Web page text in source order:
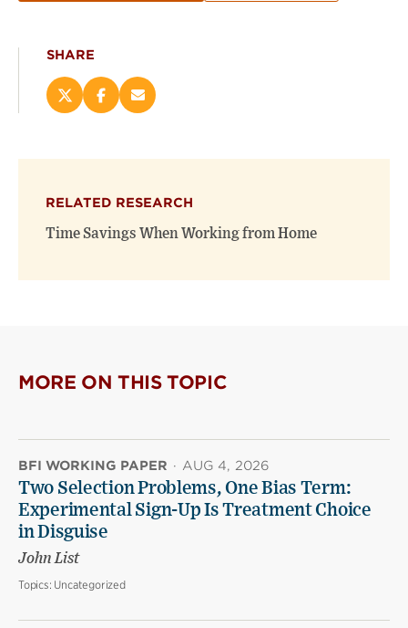
SHARE
Share
on
new
window)
Share
on
new
window)
Email
(opens
RELATED RESEARCH
Time Savings When Working from Home
MORE ON THIS TOPIC
BFI WORKING PAPER · AUG 4, 2026
Two Selection Problems, One Bias Term:
Experimental Sign-Up Is Treatment Choice
in Disguise
John List
Topics: Uncategorized